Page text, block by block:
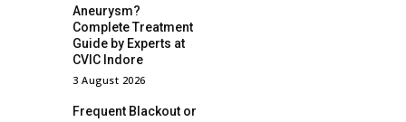
Aneurysm?
Complete Treatment
Guide by Experts at
CVIC Indore
3 August 2026
Frequent Blackout or